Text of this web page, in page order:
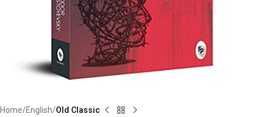
Home English Old Classic